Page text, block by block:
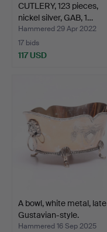
CUTLERY, 123 pieces,
nickel silver, GAB, 1…
Hammered 29 Apr 2022
17 bids
117 USD
A bowl, white metal, late
Gustavian-style.
Hammered 16 Sep 2025